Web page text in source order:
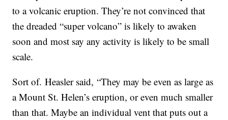
to a volcanic eruption. They’re not convinced that
the dreaded “super volcano” is likely to awaken
soon and most say any activity is likely to be small
scale.
Sort of.Heasler said, “They may be even as large as
a Mount St. Helen’s eruption, or even much smaller
than that. Maybe an individual vent that puts out a